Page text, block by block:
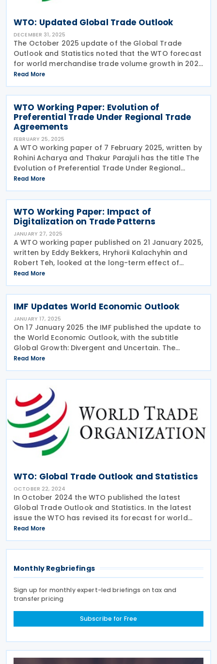
WTO: Updated Global Trade Outlook
DECEMBER 31, 2025
The October 2025 update of the Global Trade
Outlook and Statistics noted that the WTO forecast
for world merchandise trade volume growth in 2025
has risen to 2.4% (which is higher than the estimate
of 0.9% in the interim outlook in August) 2025.
Read More
WTO Working Paper: Evolution of
Preferential Trade Under Regional Trade
Agreements
FEBRUARY 25, 2025
A WTO working paper of 7 February 2025, written by
Rohini Acharya and Thakur Parajuli has the title The
Evolution of Preferential Trade Under Regional
Trade Agreements: Has Anything Changed? The
paper looks at the question of whether the share of
Read More
WTO Working Paper: Impact of
Digitalization on Trade Patterns
JANUARY 27, 2025
A WTO working paper published on 21 January 2025,
written by Eddy Bekkers, Hryhorii Kalachyhin and
Robert Teh, looked at the long-term effect of
digitalisation on global patterns of trade. The
advances in information and telecommunication
Read More
IMF Updates World Economic Outlook
JANUARY 17, 2025
On 17 January 2025 the IMF published the update to
the World Economic Outlook, with the subtitle
Global Growth: Divergent and Uncertain. The
update notes that global growth is expected to
remain stable at 3.3% in both 2025 and 2026, below
the
Read More
WTO: Global Trade Outlook and Statistics
OCTOBER 22, 2024
In October 2024 the WTO published the latest
Global Trade Outlook and Statistics. In the latest
issue the WTO has revised its forecast for world
merchandise trade growth in 2024 to 2.7%, which is
slightly greater than the previous estimate of 2.6%.
Read More
Monthly Regbriefings
Sign up for monthly expert-led briefings on tax and
transfer pricing
Subscribe for Free